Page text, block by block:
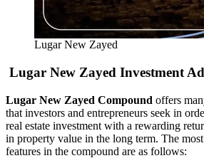
Lugar New Zayed
Lugar New Zayed Investment
Lugar New Zayed Compound offers
that investors and entrepreneurs seek in
real estate investment with a rewarding
in property value in the long term. The
features in the compound are as follows: